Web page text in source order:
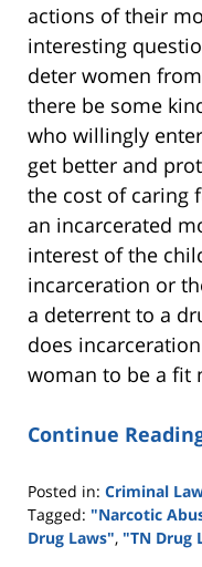
actions of their
interesting
deter women
there be some
who willingly
get better and
the cost of caring
an incarcerated
interest of the
incarceration or
a deterrent to a
does
woman to be a fit
Continue
Posted in: Criminal
Tagged: "Narcotic
Drug Laws", "TN Drug